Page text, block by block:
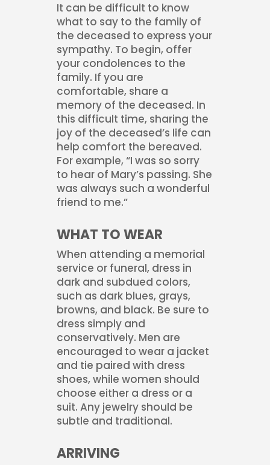
It can be difficult to know
what to say to the family of
the deceased to express your
sympathy. To begin, offer
your condolences to the
family. If you are
comfortable, share a
memory of the deceased. In
this difficult time, sharing the
joy of the deceased’s life can
help comfort the bereaved.
For example, “I was so sorry
to hear of Mary’s passing. She
was always such a wonderful
friend to me.”
WHAT TO WEAR
When attending a memorial
service or funeral, dress in
dark and subdued colors,
such as dark blues, grays,
browns, and black. Be sure to
dress simply and
conservatively. Men are
encouraged to wear a jacket
and tie paired with dress
shoes, while women should
choose either a dress or a
suit. Any jewelry should be
subtle and traditional.
ARRIVING